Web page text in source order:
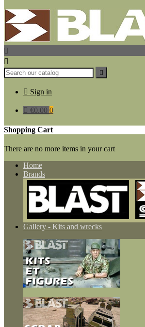



 Sign in
 €0.00 0
Shopping Cart
There are no more items in your cart
Home
Brands
Gallery - Kits and wrecks